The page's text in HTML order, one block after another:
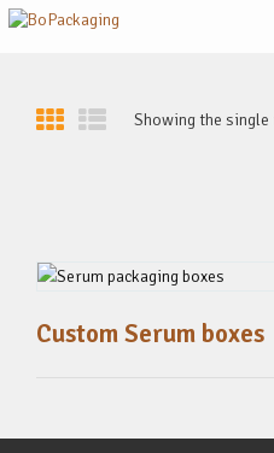
Showing the
Custom Serum boxes